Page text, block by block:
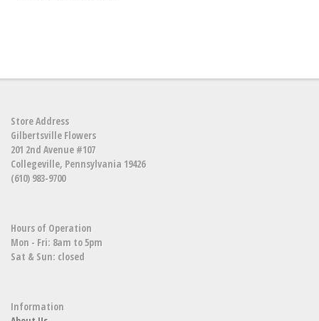
Store Address
Gilbertsville Flowers
201 2nd Avenue #107
Collegeville, Pennsylvania 19426
(610) 983-9700
Hours of Operation
Mon - Fri: 8am to 5pm
Sat & Sun: closed
Information